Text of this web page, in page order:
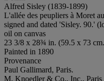
Alfred Sisley (1839-1899)
L'allée des peupliers à Moret
signed and dated 'Sisley. 90.'
oil on canvas
23 3/8 x 28¾ in. (59.5 x 73
Painted in 1890
Provenance
Paul Gallimard, Paris.
M. Knoedler & Co., Inc., Paris